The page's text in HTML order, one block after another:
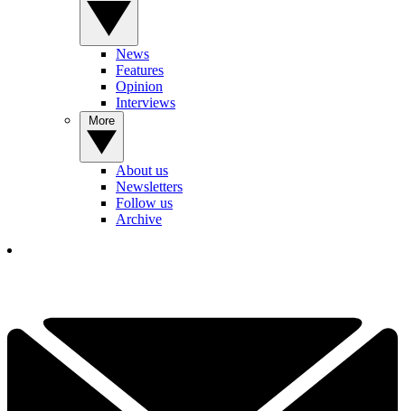
News
Features
Opinion
Interviews
About us
Newsletters
Follow us
Archive